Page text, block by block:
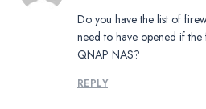
Do you have the list of
need to have opened if
QNAP NAS?
REPLY